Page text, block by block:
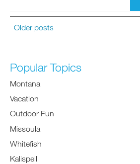
Older posts
Popular Topics
Montana
Vacation
Outdoor Fun
Missoula
Whitefish
Kalispell